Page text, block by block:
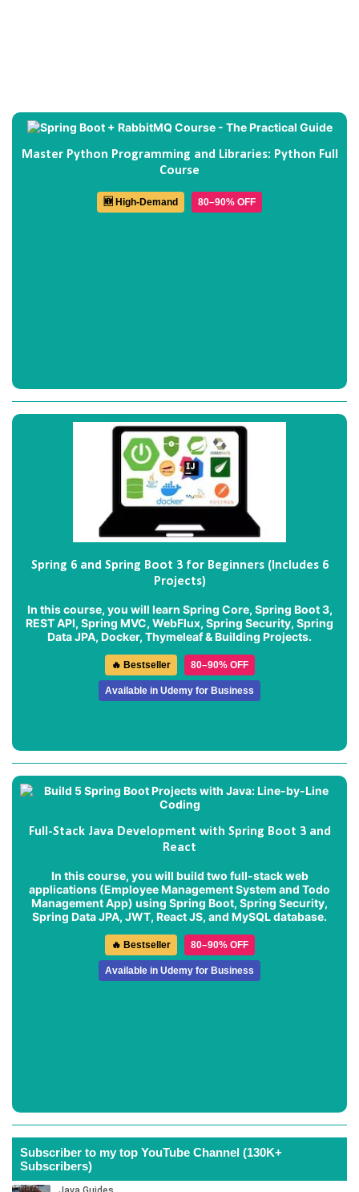
Master Python Programming and Libraries: Python Full
Course
🆕 High-Demand 80–90% OFF
Spring 6 and Spring Boot 3 for Beginners (Includes 6
Projects)
In this course, you will learn Spring Core, Spring Boot 3,
REST API, Spring MVC, WebFlux, Spring Security, Spring
Data JPA, Docker, Thymeleaf & Building Projects.
🔥 Bestseller 80–90% OFF
Available in Udemy for Business
Full-Stack Java Development with Spring Boot 3 and
React
In this course, you will build two full-stack web
applications (Employee Management System and Todo
Management App) using Spring Boot, Spring Security,
Spring Data JPA, JWT, React JS, and MySQL database.
🔥 Bestseller 80–90% OFF
Available in Udemy for Business
Subscriber to my top YouTube Channel (130K+
Subscribers)